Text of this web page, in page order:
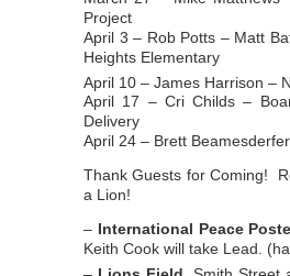
Project
April 3 – Rob Potts – Matt
Heights Elementary
April 10 – James Harrison –
April 17 – Cri Childs –
Delivery
April 24 – Brett Beamesderfer
Thank Guests for Coming!
a Lion!
– International Peace
Keith Cook will take Lead.